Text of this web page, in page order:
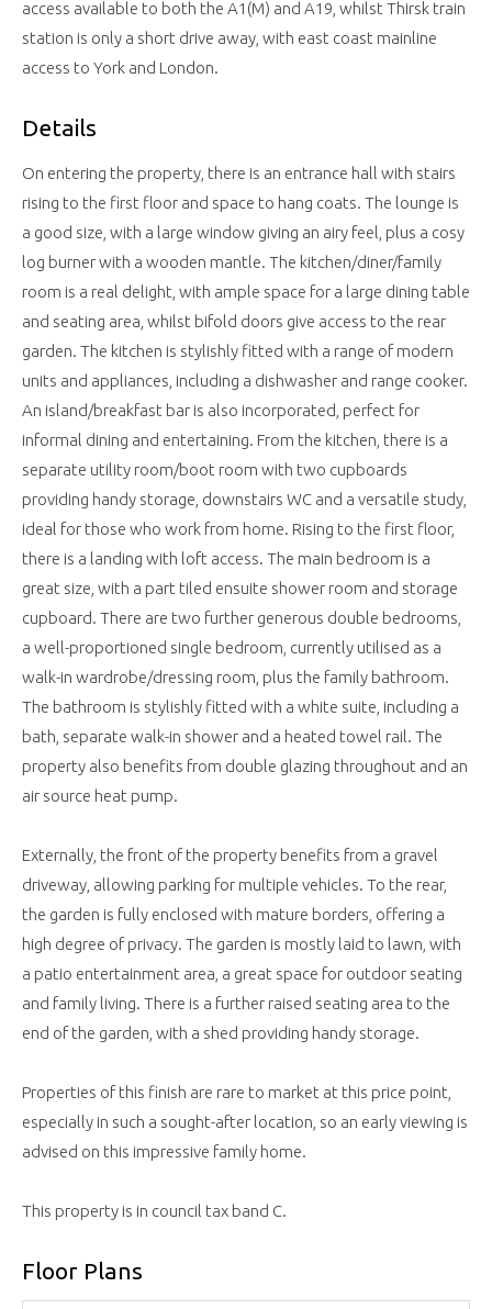
access available to both the A1(M) and A19, whilst Thirsk train
station is only a short drive away, with east coast mainline
access to York and London.
Details
On entering the property, there is an entrance hall with stairs
rising to the first floor and space to hang coats. The lounge is
a good size, with a large window giving an airy feel, plus a cosy
log burner with a wooden mantle. The kitchen/diner/family
room is a real delight, with ample space for a large dining table
and seating area, whilst bifold doors give access to the rear
garden. The kitchen is stylishly fitted with a range of modern
units and appliances, including a dishwasher and range cooker.
An island/breakfast bar is also incorporated, perfect for
informal dining and entertaining. From the kitchen, there is a
separate utility room/boot room with two cupboards
providing handy storage, downstairs WC and a versatile study,
ideal for those who work from home. Rising to the first floor,
there is a landing with loft access. The main bedroom is a
great size, with a part tiled ensuite shower room and storage
cupboard. There are two further generous double bedrooms,
a well-proportioned single bedroom, currently utilised as a
walk-in wardrobe/dressing room, plus the family bathroom.
The bathroom is stylishly fitted with a white suite, including a
bath, separate walk-in shower and a heated towel rail. The
property also benefits from double glazing throughout and an
air source heat pump.
Externally, the front of the property benefits from a gravel
driveway, allowing parking for multiple vehicles. To the rear,
the garden is fully enclosed with mature borders, offering a
high degree of privacy. The garden is mostly laid to lawn, with
a patio entertainment area, a great space for outdoor seating
and family living. There is a further raised seating area to the
end of the garden, with a shed providing handy storage.
Properties of this finish are rare to market at this price point,
especially in such a sought-after location, so an early viewing is
advised on this impressive family home.
This property is in council tax band C.
Floor Plans